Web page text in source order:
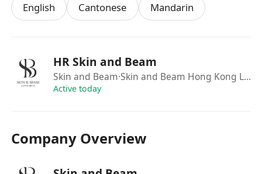
loyalty
• Support store managers with daily operations,
職位要求
• 對美容及護膚有濃厚興趣，*********
• 優秀的人際溝通技巧，喜歡與顧客互動
English
Cantonese Mandarin
HR Skin and Beam
Skin and Beam·Skin and Beam Hong Kong Limited
Active today
Company Overview